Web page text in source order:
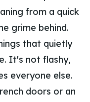
from a quick
grime behind.
that quietly
It's not flashy,
everyone else.
doors or an